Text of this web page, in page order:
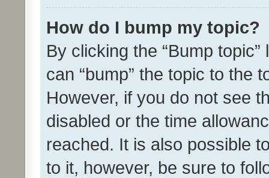
How do I bump my topic?
By clicking the “Bump
can “bump” the topic to the
However, if you do not see
disabled or the time
reached. It is also possible
to it, however, be sure to